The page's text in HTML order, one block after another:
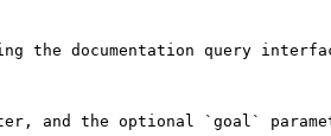
the documentation query
and the optional `goal`